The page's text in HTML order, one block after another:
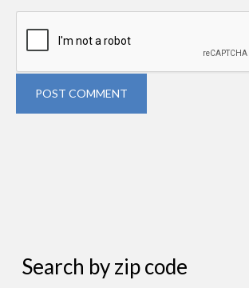
POST COMMENT
Search by zip code